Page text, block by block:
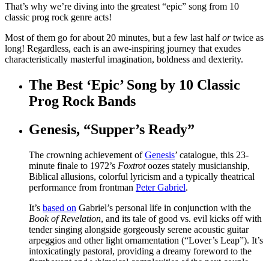
That’s why we’re diving into the greatest “epic” song from 10
classic prog rock genre acts!
Most of them go for about 20 minutes, but a few last halfortwice as
long! Regardless, each is an awe-inspiring journey that exudes
characteristically masterful imagination, boldness and dexterity.
The Best ‘Epic’ Song by 10 Classic
Prog Rock Bands
Genesis, “Supper’s Ready”
The crowning achievement ofGenesis’ catalogue, this 23-
minute finale to 1972’s Foxtrotoozes stately musicianship,
Biblical allusions, colorful lyricism and a typically theatrical
performance from frontman Peter Gabriel.
It’s based on Gabriel’s personal life in conjunction with the
Book of Revelation, and its tale of good vs. evil kicks off with
tender singing alongside gorgeously serene acoustic guitar
arpeggios and other light ornamentation (“Lover’s Leap”). It’s
intoxicatingly pastoral, providing a dreamy foreword to the